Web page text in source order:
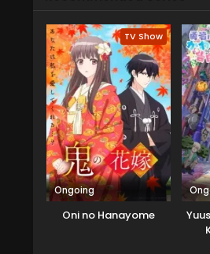
Lord
TV Show
Ongoing
Oni no Hanayome